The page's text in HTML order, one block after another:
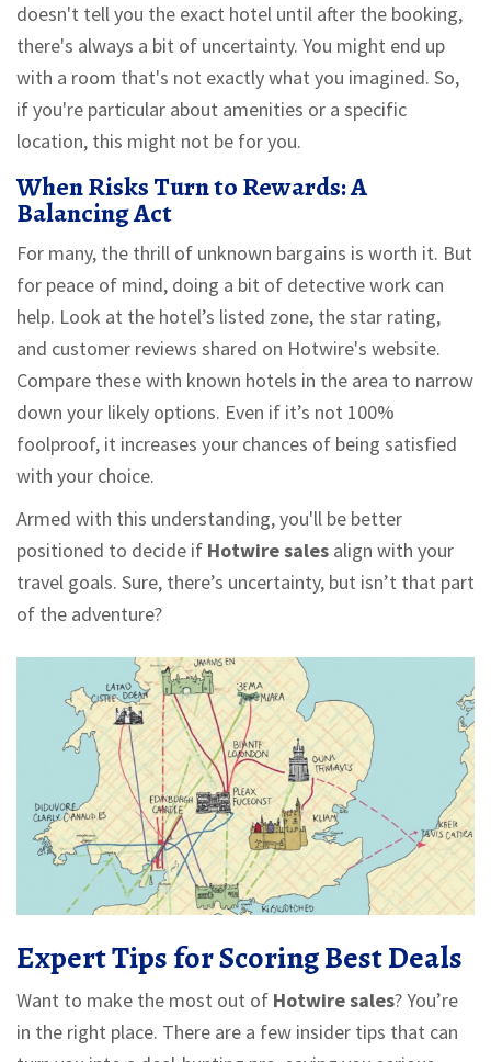
doesn't tell you the exact hotel until after the booking,
there's always a bit of uncertainty. You might end up
with a room that's not exactly what you imagined. So,
if you're particular about amenities or a specific
location, this might not be for you.
When Risks Turn to Rewards: A
Balancing Act
For many, the thrill of unknown bargains is worth it. But
for peace of mind, doing a bit of detective work can
help. Look at the hotel’s listed zone, the star rating,
and customer reviews shared on Hotwire's website.
Compare these with known hotels in the area to narrow
down your likely options. Even if it’s not 100%
foolproof, it increases your chances of being satisfied
with your choice.
Armed with this understanding, you'll be better
positioned to decide if Hotwire sales align with your
travel goals. Sure, there’s uncertainty, but isn’t that part
of the adventure?
Expert Tips for Scoring Best Deals
Want to make the most out of Hotwire sales? You’re
in the right place. There are a few insider tips that can